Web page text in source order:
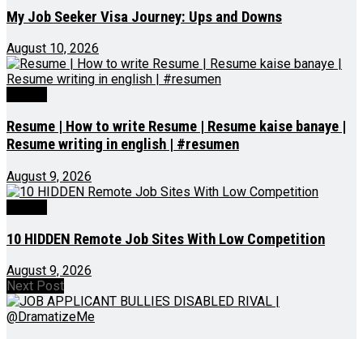
My Job Seeker Visa Journey: Ups and Downs
August 10, 2026
Resume | How to write Resume | Resume kaise banaye |
Resume writing in english | #resumen
August 9, 2026
10 HIDDEN Remote Job Sites With Low Competition
August 9, 2026
Next Post